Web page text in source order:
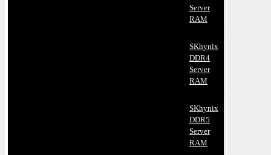
Server
RAM
SKhynix
DDR4
Server
RAM
SKhynix
DDR5
Server
RAM